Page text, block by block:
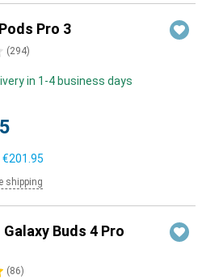
Pro 3
(294)
in 1-4 business days
€201.95
shipping
Buds 4 Pro
(86)